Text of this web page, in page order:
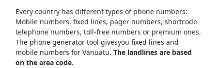
Every country has different types of phone numbers:
Mobile numbers, fixed lines, pager numbers, shortcode
telephone numbers, toll-free numbers or premium ones.
The phone generator tool givesyou fixed lines and
mobile numbers for Vanuatu. The landlines are based
on the area code.